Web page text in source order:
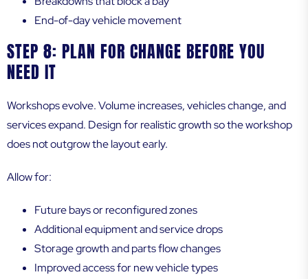
End-of-day vehicle movement
STEP 8: PLAN FOR CHANGE BEFORE YOU
NEED IT
Workshops evolve. Volume increases, vehicles change, and
services expand. Design for realistic growth so the workshop
does not outgrow the layout early.
Allow for:
Future bays or reconfigured zones
Additional equipment and service drops
Storage growth and parts flow changes
Improved access for new vehicle types